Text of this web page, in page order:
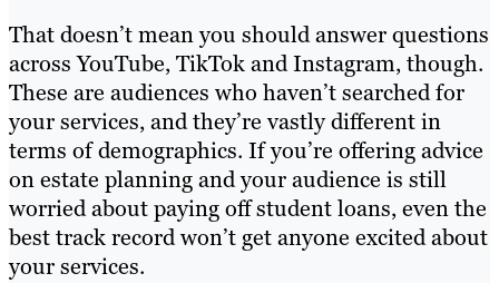
That doesn’t mean you should answer questions
across YouTube, TikTok and Instagram, though.
These are audiences who haven’t searched for
your services, and they’re vastly different in
terms of demographics. If you’re offering advice
on estate planning and your audience is still
worried about paying off student loans, even the
best track record won’t get anyone excited about
your services.